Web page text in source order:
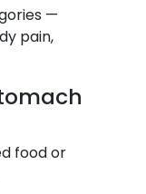
—
pain,
food or